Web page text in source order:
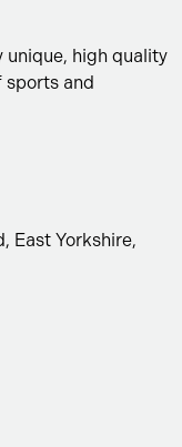
unique, high quality
sports and
East Yorkshire,